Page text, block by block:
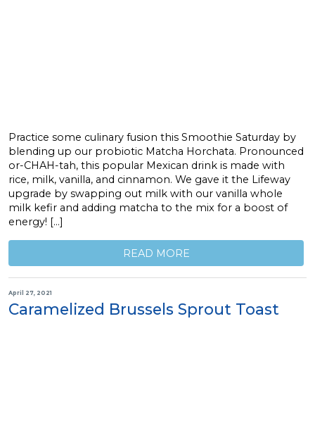
Practice some culinary fusion this Smoothie Saturday by
blending up our probiotic Matcha Horchata. Pronounced
or-CHAH-tah, this popular Mexican drink is made with
rice, milk, vanilla, and cinnamon. We gave it the Lifeway
upgrade by swapping out milk with our vanilla whole
milk kefir and adding matcha to the mix for a boost of
energy! […]
READ MORE
April 27, 2021
Caramelized Brussels Sprout Toast